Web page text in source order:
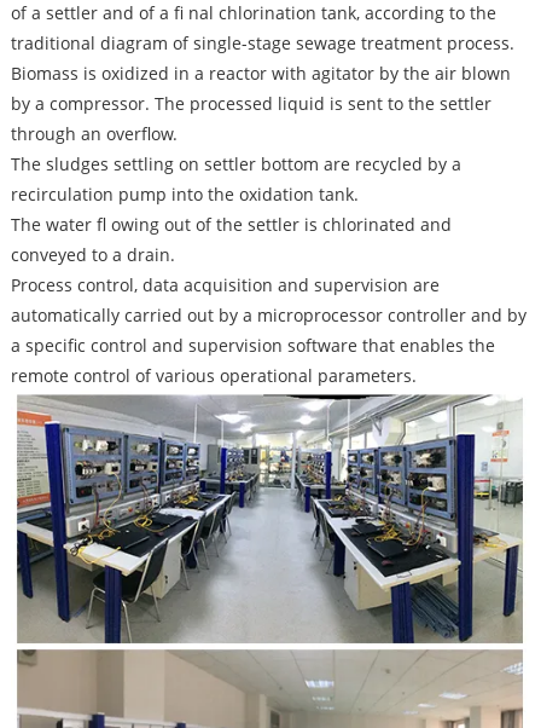
of a settler and of a fi nal chlorination tank, according to the
traditional diagram of single-stage sewage treatment process.
Biomass is oxidized in a reactor with agitator by the air blown
by a compressor. The processed liquid is sent to the settler
through an overflow.
The sludges settling on settler bottom are recycled by a
recirculation pump into the oxidation tank.
The water fl owing out of the settler is chlorinated and
conveyed to a drain.
Process control, data acquisition and supervision are
automatically carried out by a microprocessor controller and by
a specific control and supervision software that enables the
remote control of various operational parameters.